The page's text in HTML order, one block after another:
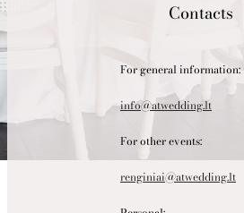
Contacts
For general information:
info@atwedding.lt
For other events:
renginiai@atwedding.lt